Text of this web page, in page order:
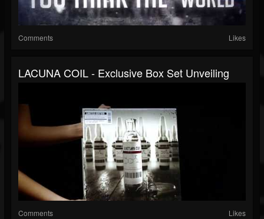
Comments Likes
LACUNA COIL - Exclusive Box Set Unveiling
Comments Likes